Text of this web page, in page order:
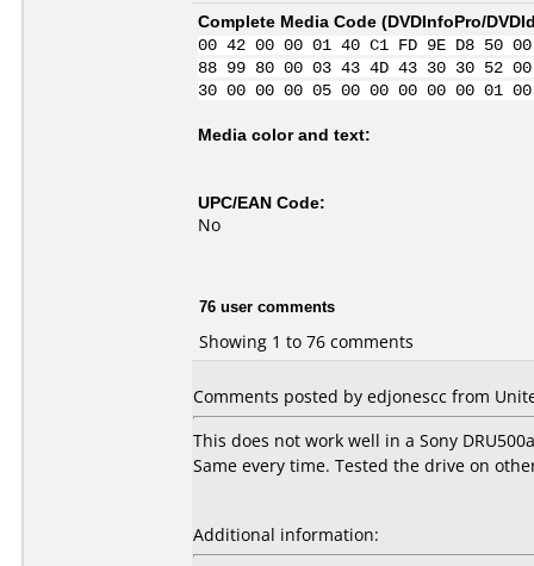
Complete Media Code (DVDInfoPro/
00 42 00 00 01 40 C1 FD 9E D8
88 99 80 00 03 43 4D 43 30 30 52
30 00 00 00 05 00 00 00 00 00
Media color and text:
UPC/EAN Code:
No
76 user comments
Showing 1 to 76 comments
Comments posted by edjonescc from
This does not work well in a Sony
Same every time. Tested the drive on
Additional information: